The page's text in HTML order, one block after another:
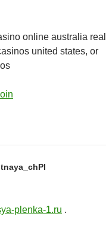
online australia real
united states, or
plenka-1.ru .